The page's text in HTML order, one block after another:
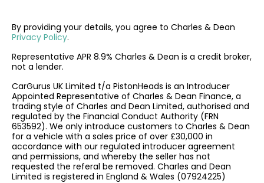
By providing your details, you agree to Charles & Dean
Privacy Policy.
Representative APR 8.9% Charles & Dean is a credit broker,
not a lender.
CarGurus UK Limited t/a PistonHeads is an Introducer
Appointed Representative of Charles & Dean Finance, a
trading style of Charles and Dean Limited, authorised and
regulated by the Financial Conduct Authority (FRN
653592). We only introduce customers to Charles & Dean
for a vehicle with a sales price of over £30,000 in
accordance with our regulated introducer agreement
and permissions, and whereby the seller has not
requested the referal be removed. Charles and Dean
Limited is registered in England & Wales (07924225)